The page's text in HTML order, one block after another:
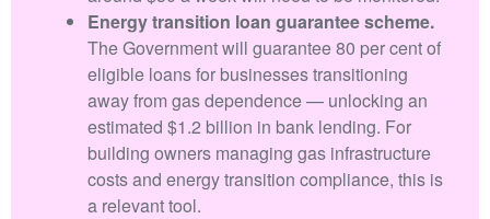
Energy transition loan guarantee scheme.
The Government will guarantee 80 per cent of
eligible loans for businesses transitioning
away from gas dependence — unlocking an
estimated $1.2 billion in bank lending. For
building owners managing gas infrastructure
costs and energy transition compliance, this is
a relevant tool.